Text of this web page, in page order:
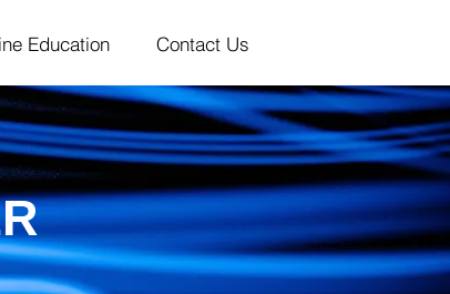
Education Contact Us